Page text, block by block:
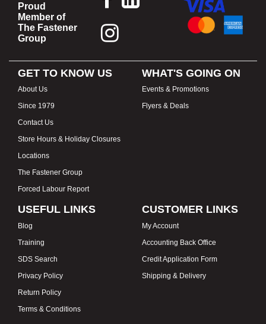
Proud
Member of
The Fastener
Group
GET TO KNOW US
About Us
Since 1979
Contact Us
Store Hours & Holiday Closures
Locations
The Fastener Group
Forced Labour Report
WHAT'S GOING ON
Events & Promotions
Flyers & Deals
USEFUL LINKS
Blog
Training
SDS Search
Privacy Policy
Return Policy
Terms & Conditions
CUSTOMER LINKS
My Account
Accounting Back Office
Credit Application Form
Shipping & Delivery